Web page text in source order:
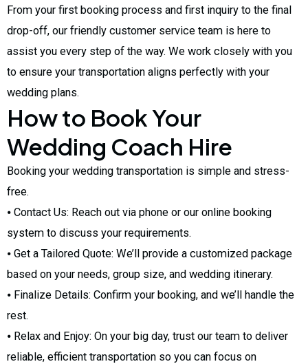
From your first booking process and first inquiry to the final
drop-off, our friendly customer service team is here to
assist you every step of the way. We work closely with you
to ensure your transportation aligns perfectly with your
wedding plans.
How to Book Your
Wedding Coach Hire
Booking your wedding transportation is simple and stress-
free.
⦁ Contact Us: Reach out via phone or our online booking
system to discuss your requirements.
⦁ Get a Tailored Quote: We’ll provide a customized package
based on your needs, group size, and wedding itinerary.
⦁ Finalize Details: Confirm your booking, and we’ll handle the
rest.
⦁ Relax and Enjoy: On your big day, trust our team to deliver
reliable, efficient transportation so you can focus on